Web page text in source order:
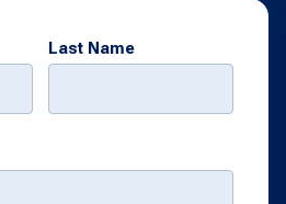
Last Name